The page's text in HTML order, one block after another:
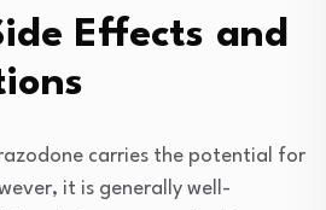
Effects and
carries the potential for
it is generally well-